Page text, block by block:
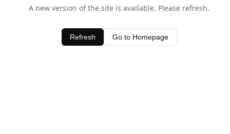
A new version of the site is available. Please refresh.
Refresh Go to Homepage